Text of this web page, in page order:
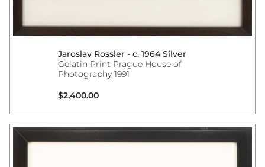
Jaroslav Rossler - c. 1964 Silver
Gelatin Print Prague House of
Photography 1991
Regular price
$2,400.00